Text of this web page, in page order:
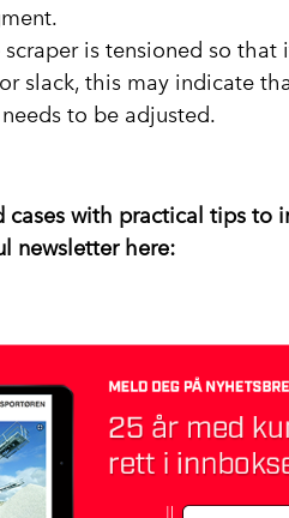
scraper is tensioned so
slack, this may indicate
to be adjusted.
cases with practical tips to
newsletter here: